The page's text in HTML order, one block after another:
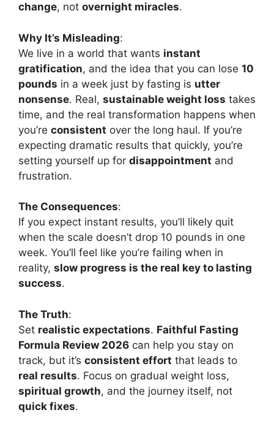
change, not overnight miracles.
Why It’s Misleading:
We live in a world that wants instant
gratification, and the idea that you can lose 10
pounds in a week just by fasting is utter
nonsense. Real, sustainable weight loss takes
time, and the real transformation happens when
you’re consistent over the long haul. If you’re
expecting dramatic results that quickly, you’re
setting yourself up for disappointment and
frustration.
The Consequences:
If you expect instant results, you’ll likely quit
when the scale doesn’t drop 10 pounds in one
week. You’ll feel like you’re failing when in
reality, slow progress is the real key to lasting
success.
The Truth:
Set realistic expectations. Faithful Fasting
Formula Review 2026 can help you stay on
track, but it’s consistent effort that leads to
real results. Focus on gradual weight loss,
spiritual growth, and the journey itself, not
quick fixes.